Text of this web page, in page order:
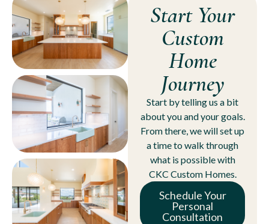
Start Your
Custom
Home
Journey
Start by telling us a bit
about you and your goals.
From there, we will set up
a time to walk through
what is possible with
CKC Custom Homes.
Schedule Your
Personal
Consultation